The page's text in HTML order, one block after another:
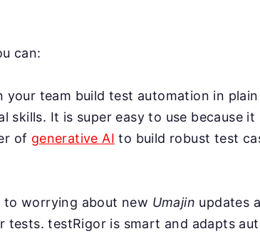
can:
your team build test automation in
skills. It is super easy to use because
of generative AI to build robust test
to worrying about new Umajin updates
tests. testRigor is smart and adapts